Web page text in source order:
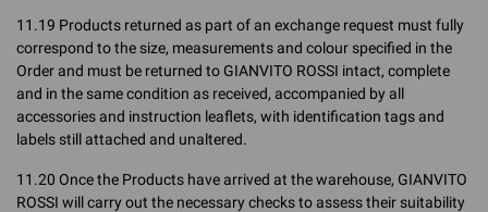
11.19 Products returned as part of an exchange request must fully
correspond to the size, measurements and colour specified in the
Order and must be returned to GIANVITO ROSSI intact, complete
and in the same condition as received, accompanied by all
accessories and instruction leaflets, with identification tags and
labels still attached and unaltered.
11.20 Once the Products have arrived at the warehouse, GIANVITO
ROSSI will carry out the necessary checks to assess their suitability